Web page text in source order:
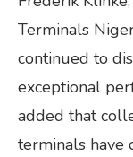
Terminals
continued to
exceptional
added that
terminals have